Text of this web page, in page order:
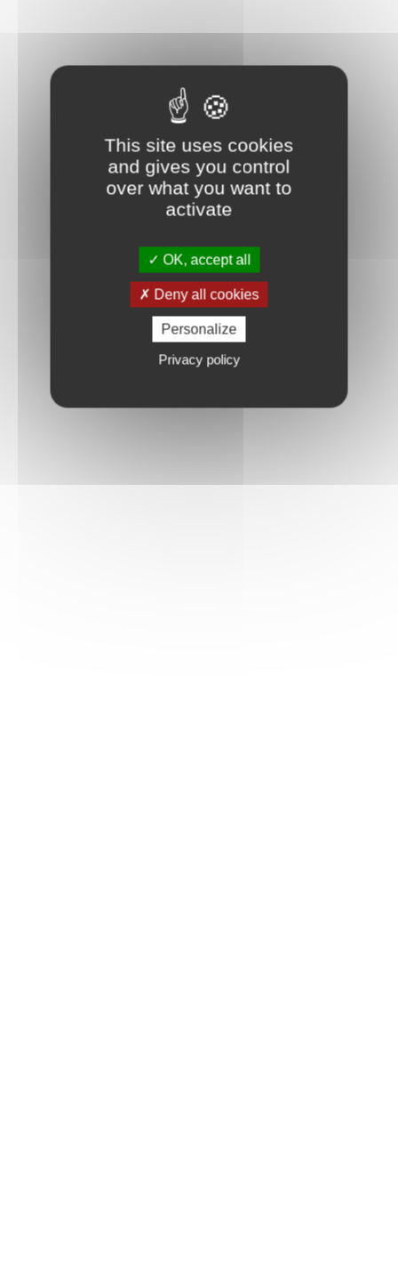
This site uses cookies
and gives you control
over what you want to
activate
OK, accept all
Deny all cookies
Personalize
Privacy policy